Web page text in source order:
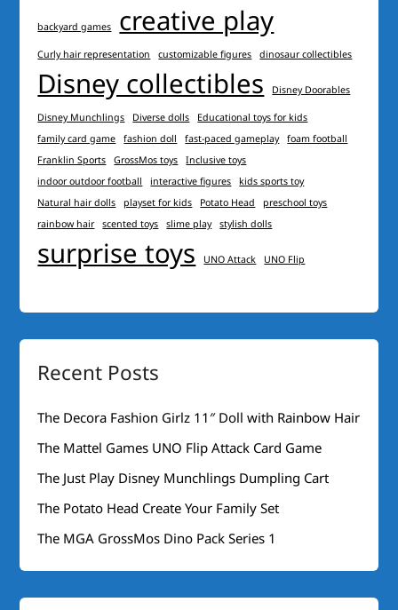
backyard games creative play
Curly hair representation customizable figures dinosaur collectibles
Disney collectibles Disney Doorables
Disney Munchlings Diverse dolls
Educational toys for kids
family card game
fashion doll fast-paced gameplay
foam football
Franklin Sports
GrossMos toys
Inclusive toys
indoor outdoor football
interactive figures
kids sports toy
Natural hair dolls
playset for kids Potato Head
preschool toys
rainbow hair
scented toys slime play stylish dolls
surprise toys UNO Attack UNO Flip
Recent Posts
The Decora Fashion Girlz 11″ Doll with Rainbow Hair
The Mattel Games UNO Flip Attack Card Game
The Just Play Disney Munchlings Dumpling Cart
The Potato Head Create Your Family Set
The MGA GrossMos Dino Pack Series 1